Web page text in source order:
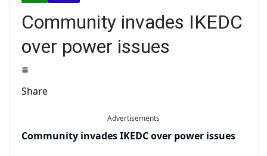
Community invades IKEDC
over power issues
Share
Advertisements
Community invades IKEDC over power issues